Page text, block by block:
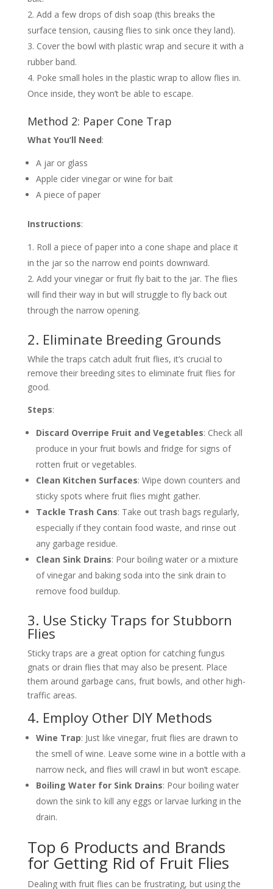
Add a few drops of dish soap (this breaks the
surface tension, causing flies to sink once they land).
Cover the bowl with plastic wrap and secure it with a
rubber band.
Poke small holes in the plastic wrap to allow flies in.
Once inside, they won’t be able to escape.
Method 2: Paper Cone Trap
What You’ll Need:
A jar or glass
Apple cider vinegar or wine for bait
A piece of paper
Instructions:
Roll a piece of paper into a cone shape and place it
in the jar so the narrow end points downward.
Add your vinegar or fruit fly bait to the jar. The flies
will find their way in but will struggle to fly back out
through the narrow opening.
2. Eliminate Breeding Grounds
While the traps catch adult fruit flies, it’s crucial to
remove their breeding sites to eliminate fruit flies for
good.
Steps:
Discard Overripe Fruit and Vegetables: Check all
produce in your fruit bowls and fridge for signs of
rotten fruit or vegetables.
Clean Kitchen Surfaces: Wipe down counters and
sticky spots where fruit flies might gather.
Tackle Trash Cans: Take out trash bags regularly,
especially if they contain food waste, and rinse out
any garbage residue.
Clean Sink Drains: Pour boiling water or a mixture
of vinegar and baking soda into the sink drain to
remove food buildup.
3. Use Sticky Traps for Stubborn
Flies
Sticky traps are a great option for catching fungus
gnats or drain flies that may also be present. Place
them around garbage cans, fruit bowls, and other high-
traffic areas.
4. Employ Other DIY Methods
Wine Trap: Just like vinegar, fruit flies are drawn to
the smell of wine. Leave some wine in a bottle with a
narrow neck, and flies will crawl in but won’t escape.
Boiling Water for Sink Drains: Pour boiling water
down the sink to kill any eggs or larvae lurking in the
drain.
Top 6 Products and Brands
for Getting Rid of Fruit Flies
Dealing with fruit flies can be frustrating, but using the